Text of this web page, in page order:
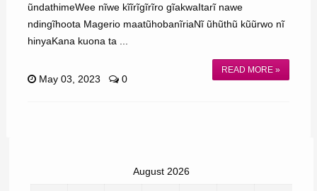
ũndathimeWee nĩwe kĩĩrĩgĩrĩro gĩakwaItarĩ nawe
ndingĩhoota Magerio maatũhobanĩriaNĩ ũhũthũ kũũrwo nĩ
hinyaKana kuona ta ...
READ MORE »
May 03, 2023 0
August 2026